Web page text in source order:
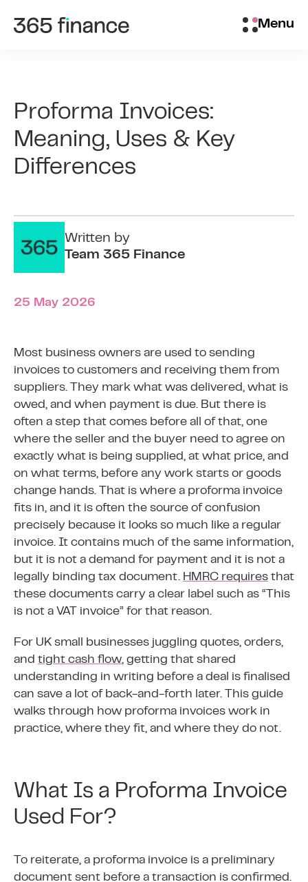
Menu
Brokers/Introducers
Proforma Invoices:
Meaning, Uses & Key
Differences
Written by
Team 365 Finance
25 May 2026
Most business owners are used to sending
invoices to customers and receiving them from
suppliers. They mark what was delivered, what is
owed, and when payment is due. But there is
often a step that comes before all of that, one
where the seller and the buyer need to agree on
exactly what is being supplied, at what price, and
on what terms, before any work starts or goods
change hands. That is where a proforma invoice
fits in, and it is often the source of confusion
precisely because it looks so much like a regular
invoice. It contains much of the same information,
but it is not a demand for payment and it is not a
legally binding tax document. HMRC requires that
these documents carry a clear label such as “This
is not a VAT invoice” for that reason.
For UK small businesses juggling quotes, orders,
and tight cash flow, getting that shared
understanding in writing before a deal is finalised
can save a lot of back-and-forth later. This guide
walks through how proforma invoices work in
practice, where they fit, and where they do not.
What Is a Proforma Invoice
Used For?
To reiterate, a proforma invoice is a preliminary
document sent before a transaction is confirmed.